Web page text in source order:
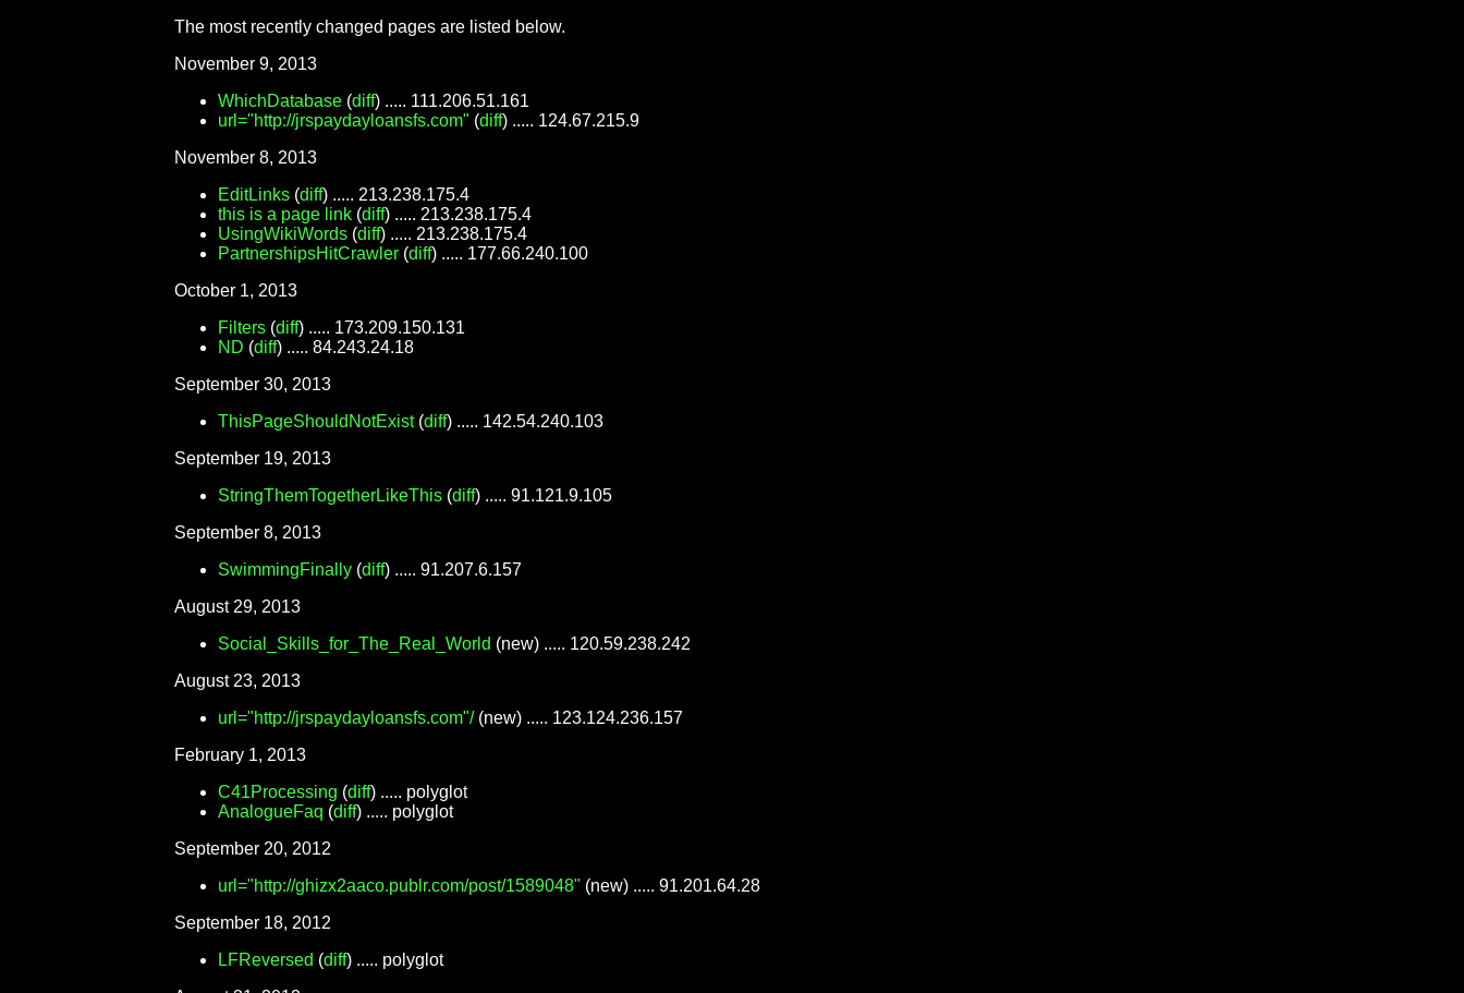
The most recently changed pages are listed below.
November 9, 2013
WhichDatabase (diff) ..... 111.206.51.161
url="http://jrspaydayloansfs.com" (diff) ..... 124.67.215.9
November 8, 2013
EditLinks (diff) ..... 213.238.175.4
this is a page link (diff) ..... 213.238.175.4
UsingWikiWords (diff) ..... 213.238.175.4
PartnershipsHitCrawler (diff) ..... 177.66.240.100
October 1, 2013
Filters (diff) ..... 173.209.150.131
ND (diff) ..... 84.243.24.18
September 30, 2013
ThisPageShouldNotExist(diff) ..... 142.54.240.103
September 19, 2013
StringThemTogetherLikeThis (diff) ..... 91.121.9.105
September 8, 2013
SwimmingFinally (diff) ..... 91.207.6.157
August 29, 2013
Social_Skills_for_The_Real_World (new) ..... 120.59.238.242
August 23, 2013
url="http://jrspaydayloansfs.com"/(new) ..... 123.124.236.157
February 1, 2013
C41Processing (diff) ..... polyglot
AnalogueFaq (diff) ..... polyglot
September 20, 2012
url="http://ghizx2aaco.publr.com/post/1589048" (new) ..... 91.201.64.28
September 18, 2012
LFReversed (diff) ..... polyglot